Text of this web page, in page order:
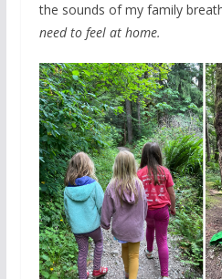
the sounds of my family
need to feel at home.